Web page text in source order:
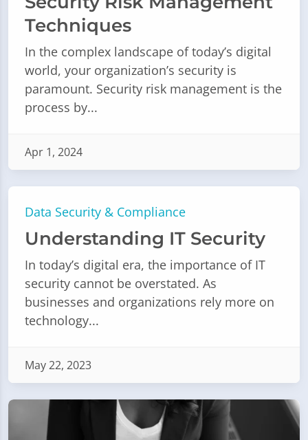
Techniques
In the complex landscape of today’s digital
world, your organization’s security is
paramount. Security risk management is the
process by...
Apr 1, 2024
Data Security & Compliance
Understanding IT Security
In today’s digital era, the importance of IT
security cannot be overstated. As
businesses and organizations rely more on
technology...
May 22, 2023